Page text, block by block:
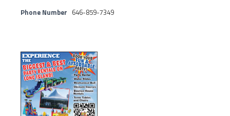
Phone Number 646-859-7349